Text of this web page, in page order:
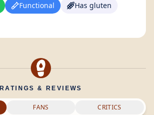
Functional Has gluten
RATINGS & REVIEWS
FANS CRITICS